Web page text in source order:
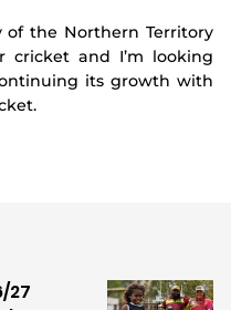
of the Northern Territory
cricket and I’m looking
its growth with
27